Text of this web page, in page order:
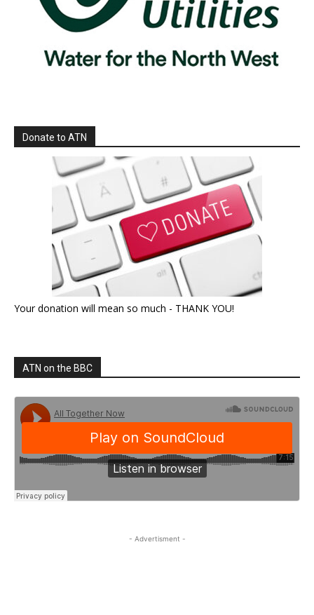
Donate to ATN
Your donation will mean so much - THANK YOU!
ATN on the BBC
- Advertisment -